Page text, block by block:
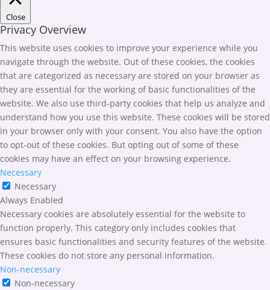
Close
Privacy Overview
This website uses cookies to improve your experience while you
navigate through the website. Out of these cookies, the cookies
that are categorized as necessary are stored on your browser as
they are essential for the working of basic functionalities of the
website. We also use third-party cookies that help us analyze and
understand how you use this website. These cookies will be stored
in your browser only with your consent. You also have the option
to opt-out of these cookies. But opting out of some of these
cookies may have an effect on your browsing experience.
Necessary
Necessary
Always Enabled
Necessary cookies are absolutely essential for the website to
function properly. This category only includes cookies that
ensures basic functionalities and security features of the website.
These cookies do not store any personal information.
Non-necessary
Non-necessary